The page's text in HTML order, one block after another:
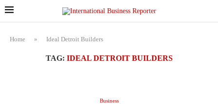
Home » Ideal Detroit Builders
TAG: IDEAL DETROIT BUILDERS
Business